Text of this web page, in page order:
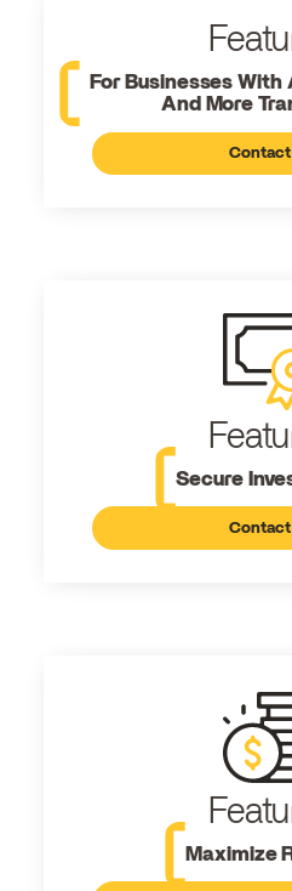
For Businesses
And More
Contact
Secure
Contact
Maximize